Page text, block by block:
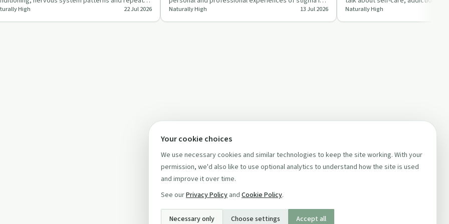
can shape …
High 22 Jul 2026
addiction and mental he…
Naturally High 13 Jul 2026
in leadership, co…
Naturally High
Your cookie choices
We use necessary cookies and similar technologies to keep the site working. With your
permission, we'd also like to use optional analytics to understand how the site is used
and improve it over time.
See ourPrivacy Policy and Cookie Policy.
Necessary only Choose settings Accept all